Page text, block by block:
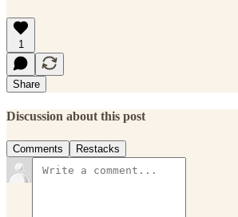
1
Share
Discussion about this post
Comments Restacks